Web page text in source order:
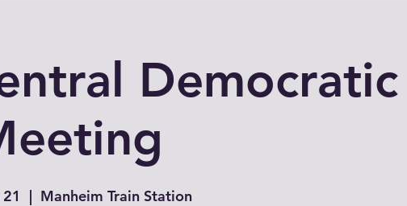
Democratic
  |
Manheim Train Station